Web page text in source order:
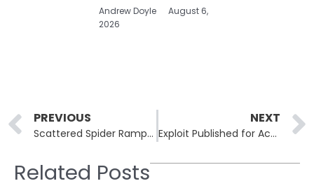
Andrew Doyle
August 6,
2026
Prev
PREVIOUS
Scattered Spider Ramps Up VMware ESXi Attacks Targeting U.S. Enterprise Virtual Infrastructure
NEXT
Exploit Published for Actively Exploited Cisco ISE Vulnerability Leading to Root Access
Related Posts